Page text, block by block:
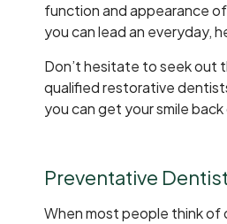
function and appearance
you can lead an everyday,
Don’t hesitate to seek out
qualified restorative
you can get your smile
Preventative
When most people think